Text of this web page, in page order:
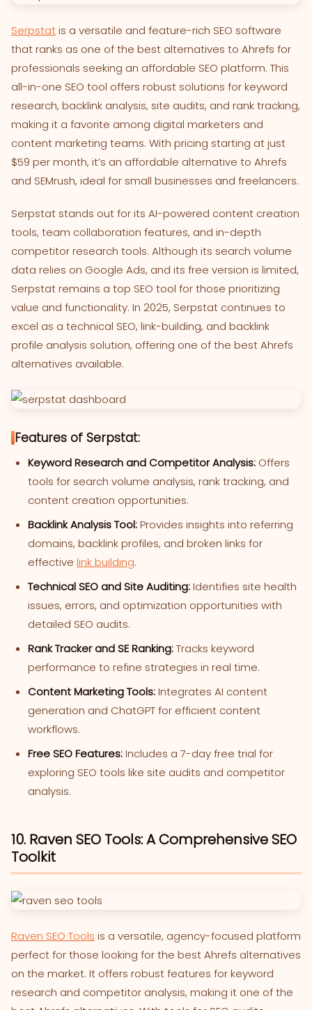
Serpstatis a versatile and feature-rich SEO software
that ranks as one of the best alternatives to Ahrefs for
professionals seeking an affordable SEO platform. This
all-in-one SEO tool offers robust solutions for keyword
research, backlink analysis, site audits, and rank tracking,
making it a favorite among digital marketers and
content marketing teams. With pricing starting at just
$59 per month, it’s an affordable alternative to Ahrefs
and SEMrush, ideal for small businesses and freelancers.
Serpstat stands out for its AI-powered content creation
tools, team collaboration features, and in-depth
competitor research tools. Although its search volume
data relies on Google Ads, and its free version is limited,
Serpstat remains a top SEO tool for those prioritizing
value and functionality. In 2025, Serpstat continues to
excel as a technical SEO, link-building, and backlink
profile analysis solution, offering one of the best Ahrefs
alternatives available.
Features of Serpstat:
Keyword Research and Competitor Analysis: Offers
tools for search volume analysis, rank tracking, and
content creation opportunities.
Backlink Analysis Tool:Provides insights into referring
domains, backlink profiles, and broken links for
effective link building.
Technical SEO and Site Auditing:Identifies site health
issues, errors, and optimization opportunities with
detailed SEO audits.
Rank Tracker and SE Ranking:Tracks keyword
performance to refine strategies in real time.
Content Marketing Tools:Integrates AI content
generation and ChatGPT for efficient content
workflows.
Free SEO Features:Includes a 7-day free trial for
exploring SEO tools like site audits and competitor
analysis.
10. Raven SEO Tools: A Comprehensive SEO
Toolkit
Raven SEO Tools is a versatile, agency-focused platform
perfect for those looking for the best Ahrefs alternatives
on the market. It offers robust features for keyword
research and competitor analysis, making it one of the